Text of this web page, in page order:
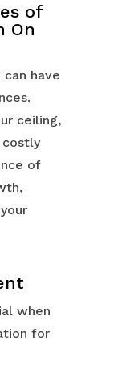
of
On
have
ceiling,
of
when
for